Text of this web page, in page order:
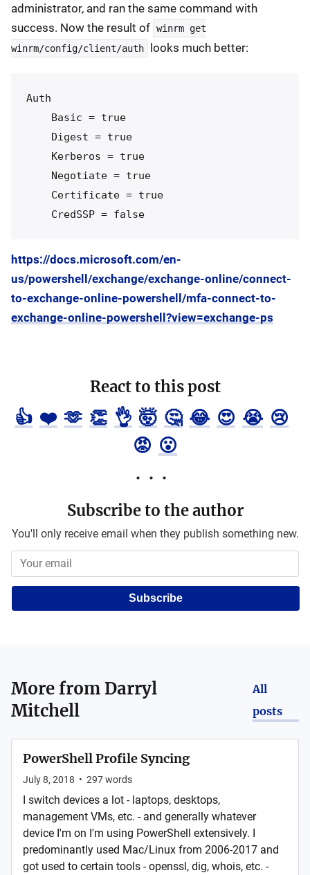
administrator, and ran the same command with
success. Now the result of winrm get
winrm/config/client/auth
looks much better:
Auth
    Basic = true
    Digest = true
    Kerberos = true
    Negotiate = true
    Certificate = true
https://docs.microsoft.com/en-
us/powershell/exchange/exchange-online/connect-
to-exchange-online-powershell/mfa-connect-to-
exchange-online-powershell?view=exchange-ps
React to this post
👍 ❤️ 🫶 👏 👌 🤯 🤔 😂 😍 😭 😢
😡 😮
Subscribe to the author
You'll only receive email when they publish something new.
Subscribe
More from Darryl
Mitchell
All
posts
PowerShell Profile Syncing
July 8, 2018 • 297words
I switch devices a lot - laptops, desktops,
management VMs, etc. - and generally whatever
device I'm on I'm using PowerShell extensively. I
predominantly used Mac/Linux from 2006-2017 and
got used to certain tools - openssl, dig, whois, etc. -